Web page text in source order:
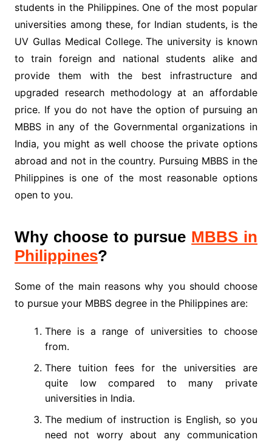
students in the Philippines. One of the most popular
universities among these, for Indian students, is the
UV Gullas Medical College. The university is known
to train foreign and national students alike and
provide them with the best infrastructure and
upgraded research methodology at an affordable
price. If you do not have the option of pursuing an
MBBS in any of the Governmental organizations in
India, you might as well choose the private options
abroad and not in the country. Pursuing MBBS in the
Philippines is one of the most reasonable options
open to you.
Why choose to pursue MBBS in
Philippines?
Some of the main reasons why you should choose
to pursue your MBBS degree in the Philippines are:
There is a range of universities to choose
from.
There tuition fees for the universities are
quite low compared to many private
universities in India.
The medium of instruction is English, so you
need not worry about any communication